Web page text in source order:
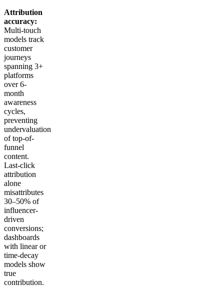
Attribution
accuracy:
Multi-touch
models track
customer
journeys
spanning 3+
platforms
over 6-
month
awareness
cycles,
preventing
undervaluation
of top-of-
funnel
content.
Last-click
attribution
alone
misattributes
30–50% of
influencer-
driven
conversions;
dashboards
with linear or
time-decay
models show
true
contribution.